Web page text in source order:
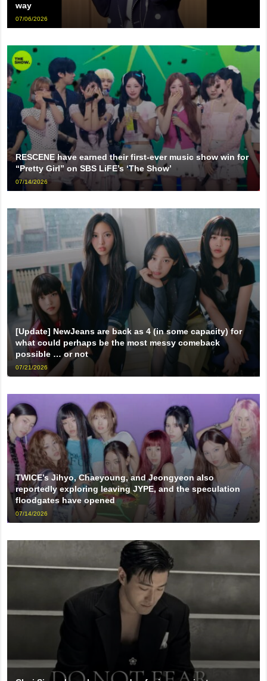
way
07/06/2026
RESCENE have earned their first-ever music show win for
“Pretty Girl” on SBS LiFE’s ‘The Show’
07/14/2026
[Update] NewJeans are back as 4 (in some capacity) for
what could perhaps be the most messy comeback
possible … or not
07/21/2026
TWICE’s Jihyo, Chaeyoung, and Jeongyeon also
reportedly exploring leaving JYPE, and the speculation
floodgates have opened
07/14/2026